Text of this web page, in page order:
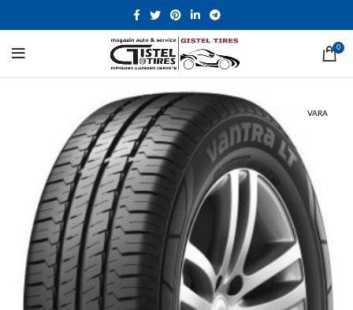
0
VARA